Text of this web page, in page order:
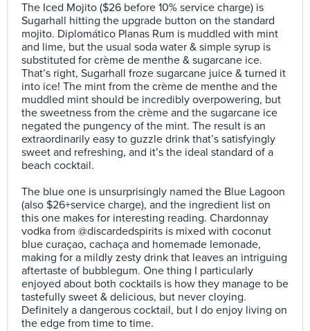
The Iced Mojito ($26 before 10% service charge) is
Sugarhall hitting the upgrade button on the standard
mojito. Diplomático Planas Rum is muddled with mint
and lime, but the usual soda water & simple syrup is
substituted for crème de menthe & sugarcane ice.
That’s right, Sugarhall froze sugarcane juice & turned it
into ice! The mint from the crème de menthe and the
muddled mint should be incredibly overpowering, but
the sweetness from the crème and the sugarcane ice
negated the pungency of the mint. The result is an
extraordinarily easy to guzzle drink that’s satisfyingly
sweet and refreshing, and it’s the ideal standard of a
beach cocktail.⠀
The blue one is unsurprisingly named the Blue Lagoon
(also $26+service charge), and the ingredient list on
this one makes for interesting reading. Chardonnay
vodka from @discardedspirits is mixed with coconut
blue curaçao, cachaça and homemade lemonade,
making for a mildly zesty drink that leaves an intriguing
aftertaste of bubblegum. One thing I particularly
enjoyed about both cocktails is how they manage to be
tastefully sweet & delicious, but never cloying.
Definitely a dangerous cocktail, but I do enjoy living on
the edge from time to time.⠀